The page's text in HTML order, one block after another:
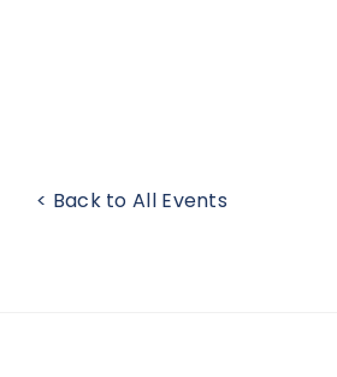
< Back to All Events